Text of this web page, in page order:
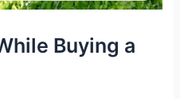
Buying a